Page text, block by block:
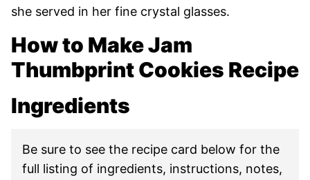
she served in her fine crystal glasses.
How to Make Jam
Thumbprint Cookies Recipe
Ingredients
Be sure to see the recipe card below for the
full listing of ingredients, instructions, notes,